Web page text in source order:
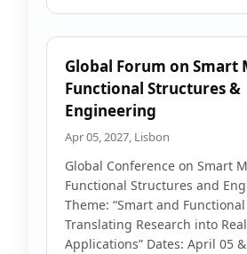
Global Forum on Smart
Functional Structures &
Engineering
Apr 05, 2027, Lisbon
Global Conference on Smart
Functional Structures and
Theme: “Smart and
Translating Research into
Applications” Dates: April 05